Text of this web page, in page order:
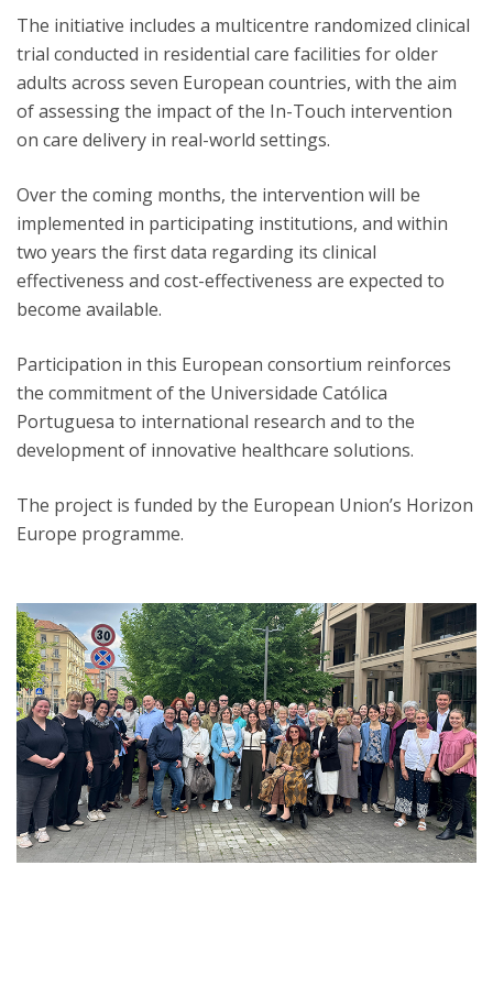
The initiative includes a multicentre randomized clinical
trial conducted in residential care facilities for older
adults across seven European countries, with the aim
of assessing the impact of the In-Touch intervention
on care delivery in real-world settings.
Over the coming months, the intervention will be
implemented in participating institutions, and within
two years the first data regarding its clinical
effectiveness and cost-effectiveness are expected to
become available.
Participation in this European consortium reinforces
the commitment of the Universidade Católica
Portuguesa to international research and to the
development of innovative healthcare solutions.
The project is funded by the European Union’s Horizon
Europe programme.